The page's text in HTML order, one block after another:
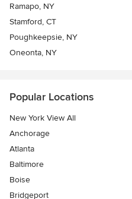
Ramapo, NY
Stamford, CT
Poughkeepsie, NY
Oneonta, NY
Popular Locations
New York View All
Anchorage
Atlanta
Baltimore
Boise
Bridgeport